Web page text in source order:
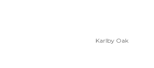
Karlby Oak